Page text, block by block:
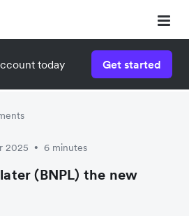
today Get started
2025 • 6 minutes
(BNPL) the new